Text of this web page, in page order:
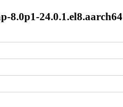
8.0p1-24.0.1.el8.aarch64